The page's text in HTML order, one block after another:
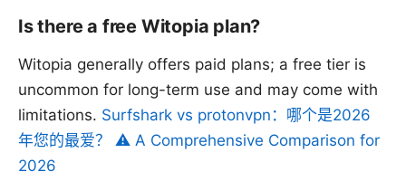
Is there a free Witopia plan?
Witopia generally offers paid plans; a free tier is
uncommon for long-term use and may come with
limitations. Surfshark vs protonvpn：哪个是2026
年您的最爱？ ⚠️ A Comprehensive Comparison for
2026